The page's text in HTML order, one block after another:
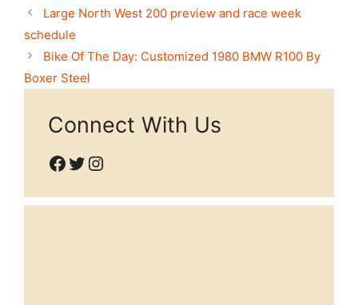
Large North West 200 preview and race week
schedule
Bike Of The Day: Customized 1980 BMW R100 By
Boxer Steel
Connect With Us
Facebook
Twitter
Instagram